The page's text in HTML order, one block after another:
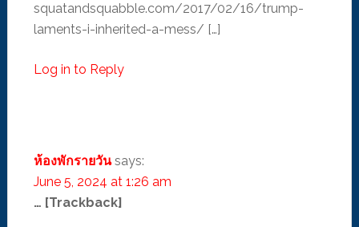
squatandsquabble.com/2017/02/16/trump-
laments-i-inherited-a-mess/ […]
Log in to Reply
ห้องพักรายวัน says:
June 5, 2024 at 1:26 am
… [Trackback]